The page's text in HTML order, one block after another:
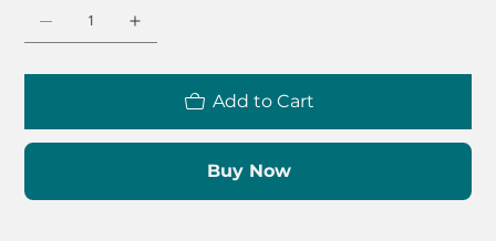
Add to Cart
Buy Now